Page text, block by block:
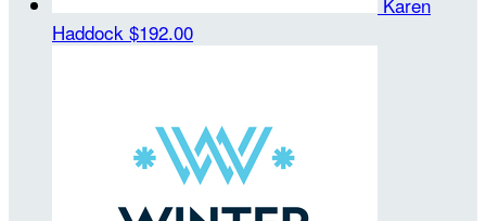
Haddock $192.00